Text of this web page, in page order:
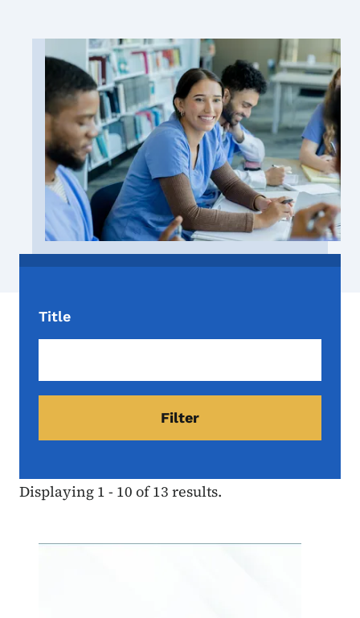
Image
Title
Displaying 1 - 10 of 13 results.